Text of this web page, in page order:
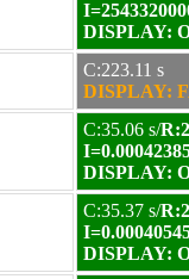
DISPLAY:
C:223.11 s
DISPLAY:
C:35.06 s/
DISPLAY:
C:35.37 s/
DISPLAY: